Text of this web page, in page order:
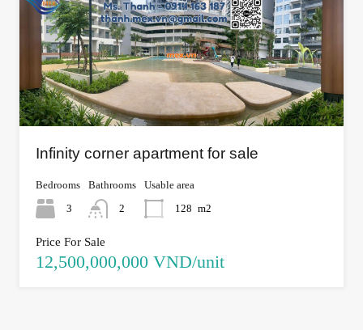
Infinity corner apartment for sale
Bedrooms
3
Bathrooms
2
Usable area
128 m2
Price For Sale
12,500,000,000 VND/unit